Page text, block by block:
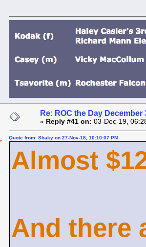
Re: ROC the Day December
« Reply #41 on: 03-Dec-19,
Quote from: Shaky on 27-Nov-18, 10:10:07 PM
Almost
And there